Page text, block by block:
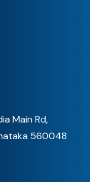
Main Rd,
560048